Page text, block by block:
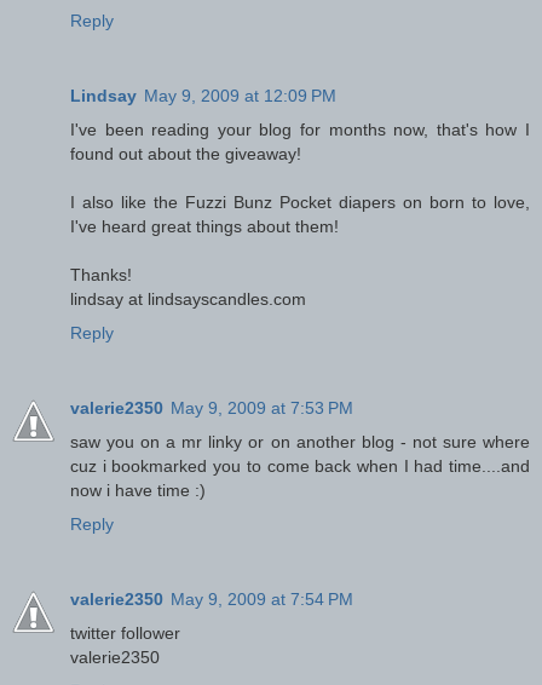
Reply
Lindsay May 9, 2009 at 12:09 PM
I've been reading your blog for months now, that's how I
found out about the giveaway!
I also like the Fuzzi Bunz Pocket diapers on born to love,
I've heard great things about them!
Thanks!
lindsay at lindsayscandles.com
Reply
valerie2350 May 9, 2009 at 7:53 PM
saw you on a mr linky or on another blog - not sure where
cuz i bookmarked you to come back when I had time....and
now i have time :)
Reply
valerie2350 May 9, 2009 at 7:54 PM
twitter follower
valerie2350